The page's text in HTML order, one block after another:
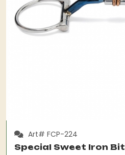
Art# FCP-224
Special Sweet Iron Bit